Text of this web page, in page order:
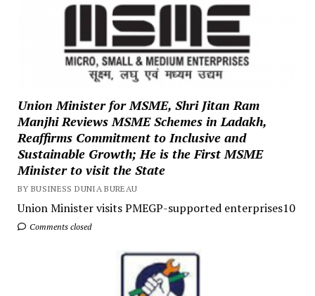
Union Minister for MSME, Shri Jitan Ram
Manjhi Reviews MSME Schemes in Ladakh,
Reaffirms Commitment to Inclusive and
Sustainable Growth; He is the First MSME
Minister to visit the State
BY BUSINESS DUNIA BUREAU
Union Minister visits PMEGP-supported enterprises10
Comments closed